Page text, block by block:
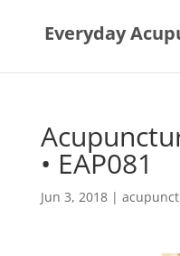
Everyday
• EAP081
Jun 3, 2018|